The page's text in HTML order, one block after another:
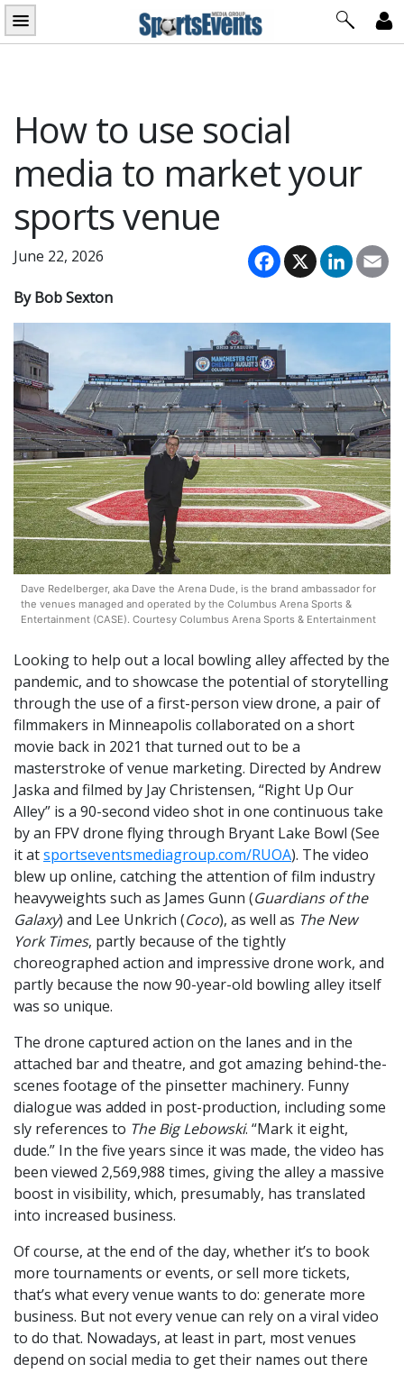
Skip
to
How to use social
media to market your
sports venue
Facebook
X
June 22, 2026
By Bob Sexton
Dave Redelberger, aka Dave the Arena Dude, is the brand ambassador for
the venues managed and operated by the Columbus Arena Sports &
Entertainment (CASE). Courtesy Columbus Arena Sports & Entertainment
Looking to help out a local bowling alley affected by the
pandemic, and to showcase the potential of storytelling
through the use of a first-person view drone, a pair of
filmmakers in Minneapolis collaborated on a short
movie back in 2021 that turned out to be a
masterstroke of venue marketing. Directed by Andrew
Jaska and filmed by Jay Christensen, “Right Up Our
Alley” is a 90-second video shot in one continuous take
by an FPV drone flying through Bryant Lake Bowl (See
it atsportseventsmediagroup.com/RUOA). The video
blew up online, catching the attention of film industry
heavyweights such as James Gunn (Guardians of the
Galaxy) and Lee Unkrich (Coco), as well as The New
York Times, partly because of the tightly
choreographed action and impressive drone work, and
partly because the now 90-year-old bowling alley itself
was so unique.
The drone captured action on the lanes and in the
attached bar and theatre, and got amazing behind-the-
scenes footage of the pinsetter machinery. Funny
dialogue was added in post-production, including some
sly references to The Big Lebowski. “Mark it eight,
dude.” In the five years since it was made, the video has
been viewed 2,569,988 times, giving the alley a massive
boost in visibility, which, presumably, has translated
into increased business.
Of course, at the end of the day, whether it’s to book
more tournaments or events, or sell more tickets,
that’s what every venue wants to do: generate more
business. But not every venue can rely on a viral video
to do that. Nowadays, at least in part, most venues
depend on social media to get their names out there